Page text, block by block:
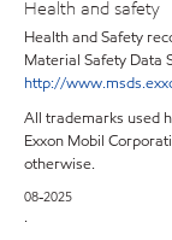
Health and safety
Health and Safety
Material Safety Data
http://
All trademarks used
Exxon Mobil
otherwise.
08-2025
.